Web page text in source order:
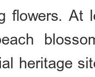
flowers. At
heritage